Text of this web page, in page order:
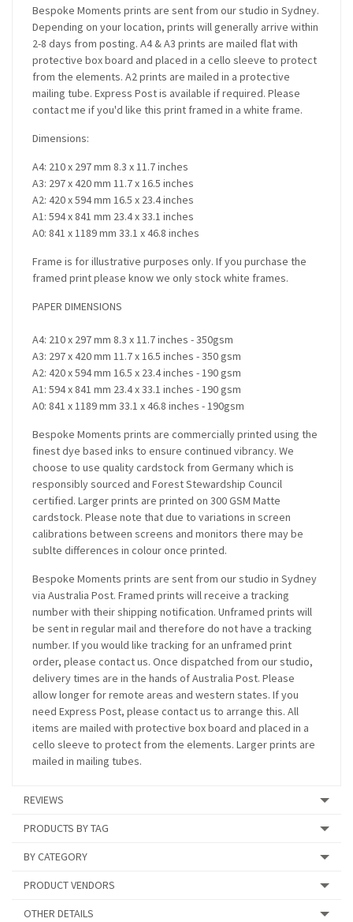
Bespoke Moments prints are sent from our studio in Sydney.
Depending on your location, prints will generally arrive within
2-8 days from posting. A4 & A3 prints are mailed flat with
protective box board and placed in a cello sleeve to protect
from the elements. A2 prints are mailed in a protective
mailing tube. Express Post is available if required. Please
contact me if you'd like this print framed in a white frame.
Dimensions:
A4: 210 x 297 mm 8.3 x 11.7 inches
A3: 297 x 420 mm 11.7 x 16.5 inches
A2: 420 x 594 mm 16.5 x 23.4 inches
A1: 594 x 841 mm 23.4 x 33.1 inches
A0: 841 x 1189 mm 33.1 x 46.8 inches
Frame is for illustrative purposes only. If you purchase the
framed print please know we only stock white frames.
PAPER DIMENSIONS
A4: 210 x 297 mm 8.3 x 11.7 inches - 350gsm
A3: 297 x 420 mm 11.7 x 16.5 inches - 350 gsm
A2: 420 x 594 mm 16.5 x 23.4 inches - 190 gsm
A1: 594 x 841 mm 23.4 x 33.1 inches - 190 gsm
A0: 841 x 1189 mm 33.1 x 46.8 inches - 190gsm
Bespoke Moments prints are commercially printed using the
finest dye based inks to ensure continued vibrancy. We
choose to use quality cardstock from Germany which is
responsibly sourced and Forest Stewardship Council
certified. Larger prints are printed on 300 GSM Matte
cardstock. Please note that due to variations in screen
calibrations between screens and monitors there may be
sublte differences in colour once printed.
Bespoke Moments prints are sent from our studio in Sydney
via Australia Post. Framed prints will receive a tracking
number with their shipping notification. Unframed prints will
be sent in regular mail and therefore do not have a tracking
number. If you would like tracking for an unframed print
order, please contact us. Once dispatched from our studio,
delivery times are in the hands of Australia Post. Please
allow longer for remote areas and western states. If you
need Express Post, please contact us to arrange this. All
items are mailed with protective box board and placed in a
cello sleeve to protect from the elements. Larger prints are
mailed in mailing tubes.
REVIEWS
PRODUCTS BY TAG
BY CATEGORY
PRODUCT VENDORS
OTHER DETAILS